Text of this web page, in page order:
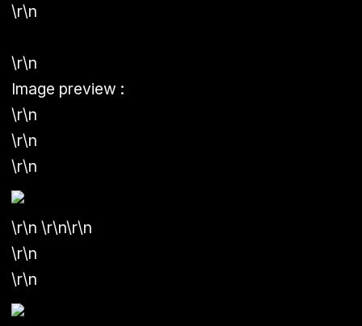
\r\n
\r\n
Image preview :
\r\n
\r\n
\r\n
\r\n \r\n\r\n
\r\n
\r\n